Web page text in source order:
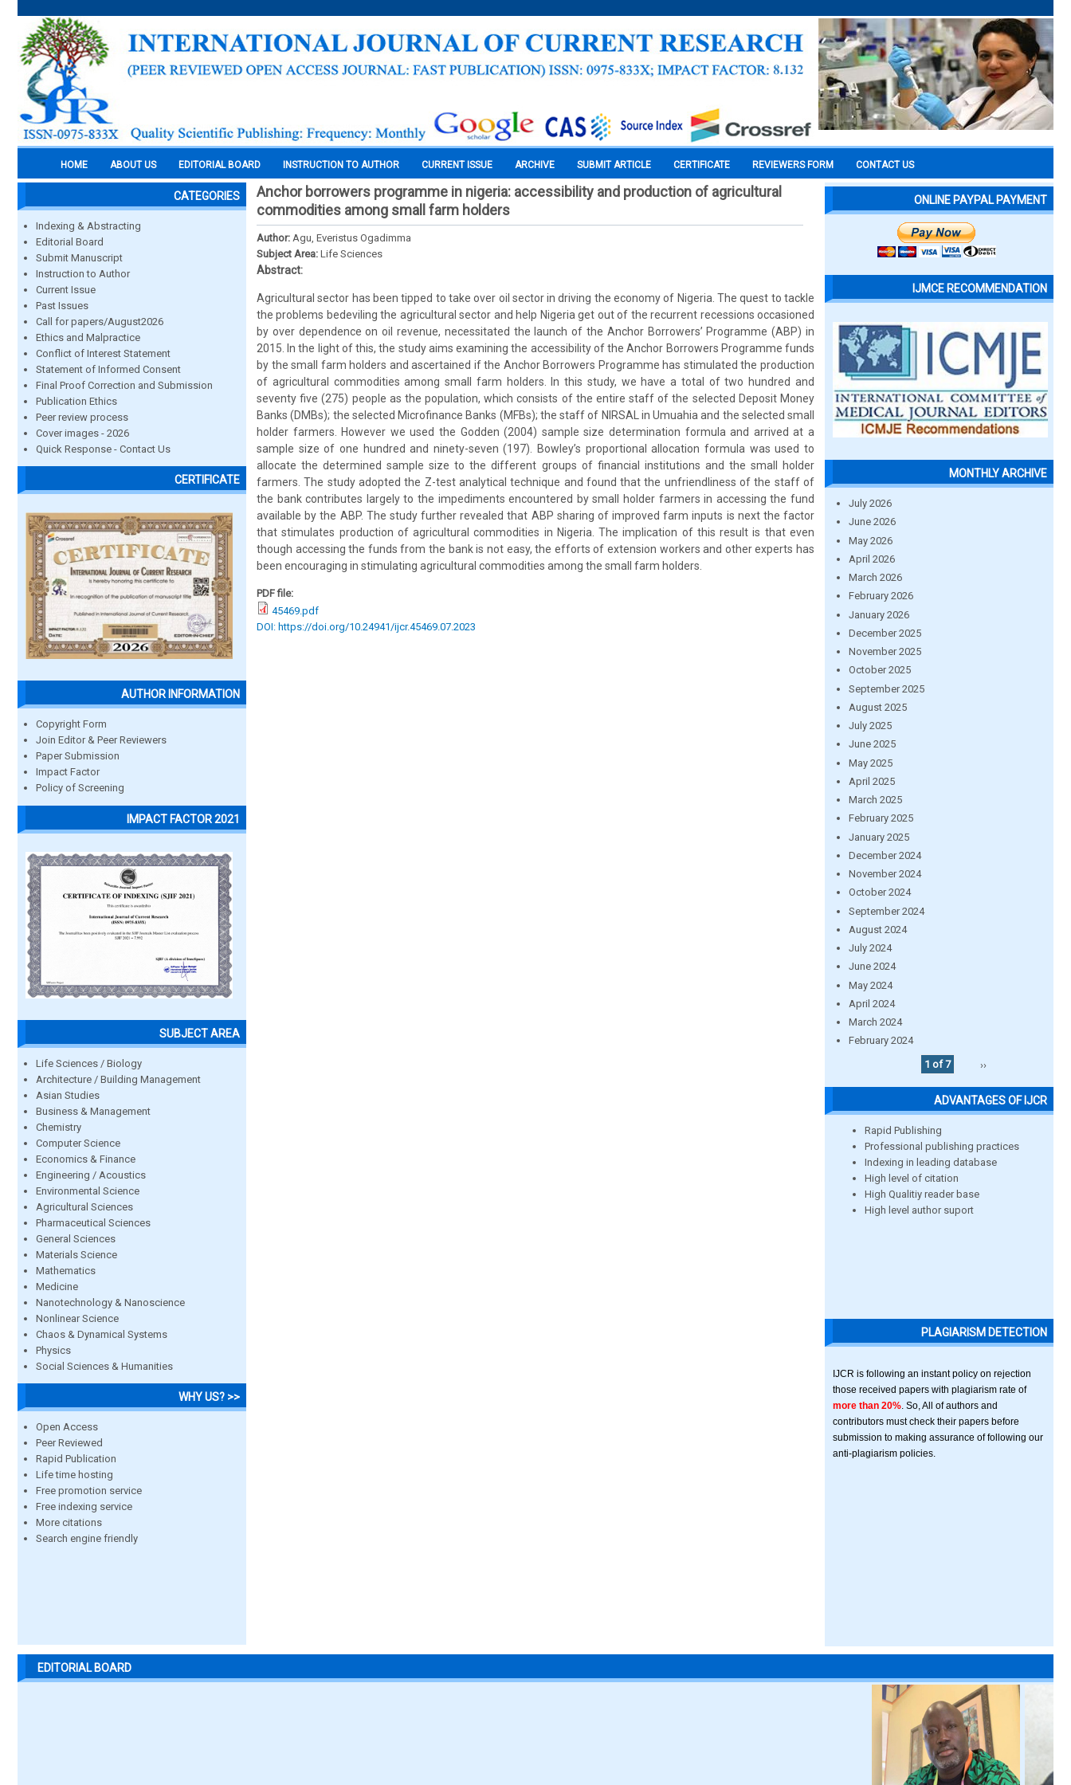
HOME ABOUT US EDITORIAL BOARD INSTRUCTION TO AUTHOR CURRENT ISSUE ARCHIVE SUBMIT ARTICLE CERTIFICATE REVIEWERS FORM CONTACT US
CATEGORIES
Indexing & Abstracting
Editorial Board
Submit Manuscript
Instruction to Author
Current Issue
Past Issues
Call for papers/August2026
Ethics and Malpractice
Conflict of Interest Statement
Statement of Informed Consent
Final Proof Correction and Submission
Publication Ethics
Peer review process
Cover images - 2026
Quick Response - Contact Us
CERTIFICATE
AUTHOR INFORMATION
Copyright Form
Join Editor & Peer Reviewers
Paper Submission
Impact Factor
Policy of Screening
IMPACT FACTOR 2021
SUBJECT AREA
Life Sciences / Biology
Architecture / Building Management
Asian Studies
Business & Management
Chemistry
Computer Science
Economics & Finance
Engineering / Acoustics
Environmental Science
Agricultural Sciences
Pharmaceutical Sciences
General Sciences
Materials Science
Mathematics
Medicine
Nanotechnology & Nanoscience
Nonlinear Science
Chaos & Dynamical Systems
Physics
Social Sciences & Humanities
WHY US? >>
Open Access
Peer Reviewed
Rapid Publication
Life time hosting
Free promotion service
Free indexing service
More citations
Search engine friendly
Anchor borrowers programme in nigeria: accessibility and production of agricultural
commodities among small farm holders
Author: Agu, Everistus Ogadimma
Subject Area: Life Sciences
Abstract:
Agricultural sector has been tipped to take over oil sector in driving the economy of Nigeria. The quest to tackle
the problems bedeviling the agricultural sector and help Nigeria get out of the recurrent recessions occasioned
by over dependence on oil revenue, necessitated the launch of the Anchor Borrowers’ Programme (ABP) in
2015. In the light of this, the study aims examining the accessibility of the Anchor Borrowers Programme funds
by the small farm holders and ascertained if the Anchor Borrowers Programme has stimulated the production
of agricultural commodities among small farm holders. In this study, we have a total of two hundred and
seventy five (275) people as the population, which consists of the entire staff of the selected Deposit Money
Banks (DMBs); the selected Microfinance Banks (MFBs); the staff of NIRSAL in Umuahia and the selected small
holder farmers. However we used the Godden (2004) sample size determination formula and arrived at a
sample size of one hundred and ninety-seven (197). Bowley’s proportional allocation formula was used to
allocate the determined sample size to the different groups of financial institutions and the small holder
farmers. The study adopted the Z-test analytical technique and found that the unfriendliness of the staff of
the bank contributes largely to the impediments encountered by small holder farmers in accessing the fund
available by the ABP. The study further revealed that ABP sharing of improved farm inputs is next the factor
that stimulates production of agricultural commodities in Nigeria. The implication of this result is that even
though accessing the funds from the bank is not easy, the efforts of extension workers and other experts has
been encouraging in stimulating agricultural commodities among the small farm holders.
PDF file:
45469.pdf
DOI: https://doi.org/10.24941/ijcr.45469.07.2023
ONLINE PAYPAL PAYMENT
IJMCE RECOMMENDATION
MONTHLY ARCHIVE
July 2026
June 2026
May 2026
April 2026
March 2026
February 2026
January 2026
December 2025
November 2025
October 2025
September 2025
August 2025
July 2025
June 2025
May 2025
April 2025
March 2025
February 2025
January 2025
December 2024
November 2024
October 2024
September 2024
August 2024
July 2024
June 2024
May 2024
April 2024
March 2024
February 2024
1 of 7
››
ADVANTAGES OF IJCR
Rapid Publishing
Professional publishing practices
Indexing in leading database
High level of citation
High Qualitiy reader base
High level author suport
PLAGIARISM DETECTION
IJCR is following an instant policy on rejection
those received papers with plagiarism rate of
more than 20% . So, All of authors and
contributors must check their papers before
submission to making assurance of following our
anti-plagiarism policies.
EDITORIAL BOARD